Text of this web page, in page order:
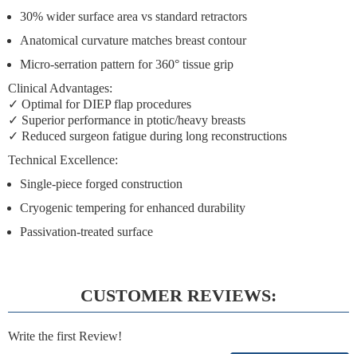
30% wider surface area vs standard retractors
Anatomical curvature matches breast contour
Micro-serration pattern for 360° tissue grip
Clinical Advantages:
✓ Optimal for DIEP flap procedures
✓ Superior performance in ptotic/heavy breasts
✓ Reduced surgeon fatigue during long reconstructions
Technical Excellence:
Single-piece forged construction
Cryogenic tempering for enhanced durability
Passivation-treated surface
CUSTOMER REVIEWS:
Write the first Review!